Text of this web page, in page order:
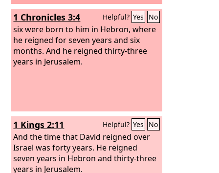
1 Chronicles 3:4 Helpful? Yes No
six were born to him in Hebron, where
he reigned for seven years and six
months. And he reigned thirty-three
years in Jerusalem.
1 Kings 2:11 Helpful? Yes No
And the time that David reigned over
Israel was forty years. He reigned
seven years in Hebron and thirty-three
years in Jerusalem.